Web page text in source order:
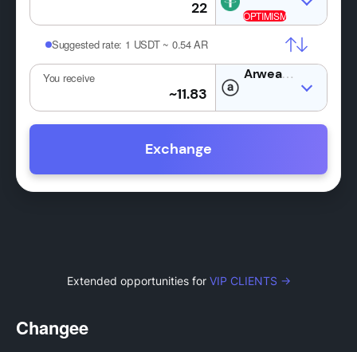
Suggested rate: 1 USDT ~ 0.54 AR
You receive
Exchange
Extended opportunities for VIP CLIENTS →
Changee